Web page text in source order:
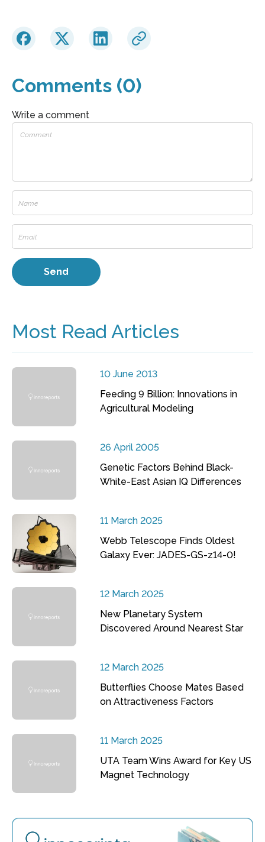
Comments (0)
Write a comment
Most Read Articles
10 June 2013
Feeding 9 Billion: Innovations in
Agricultural Modeling
26 April 2005
Genetic Factors Behind Black-
White-East Asian IQ Differences
11 March 2025
Webb Telescope Finds Oldest
Galaxy Ever: JADES-GS-z14-0!
12 March 2025
New Planetary System
Discovered Around Nearest Star
12 March 2025
Butterflies Choose Mates Based
on Attractiveness Factors
11 March 2025
UTA Team Wins Award for Key US
Magnet Technology